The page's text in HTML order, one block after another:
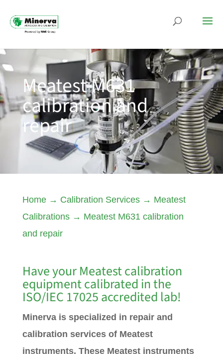
Meatest M631
calibration and
repair
Home→ Calibration Services→ Meatest
Calibrations→ Meatest M631 calibration
and repair
Have your Meatest calibration
equipment calibrated in the
ISO/IEC 17025 accredited lab!
Minerva is specialized in repair and
calibration services of Meatest
instruments. These Meatest instruments